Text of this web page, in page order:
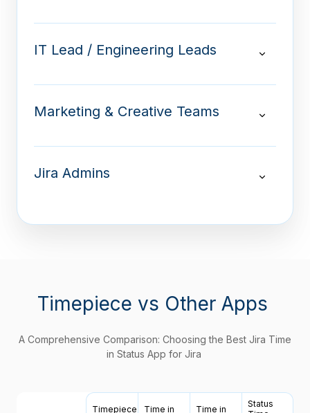
IT Lead / Engineering Leads
Marketing & Creative Teams
Jira Admins
Timepiece vs Other Apps
A Comprehensive Comparison: Choosing the Best Jira Time
in Status App for Jira
Timepiece
Time in
Time in
Status